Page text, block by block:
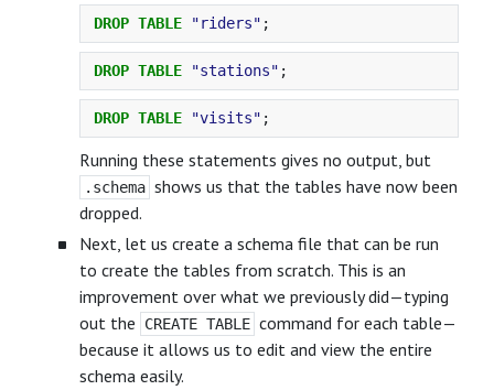
DROP TABLE "riders" ;
DROP TABLE "stations" ;
DROP TABLE "visits" ;
Running these statements gives no output, but
.schema shows us that the tables have now been
dropped.
Next, let us create a schema file that can be run
to create the tables from scratch. This is an
improvement over what we previously did—typing
out the
CREATE TABLE command for each table—
because it allows us to edit and view the entire
schema easily.